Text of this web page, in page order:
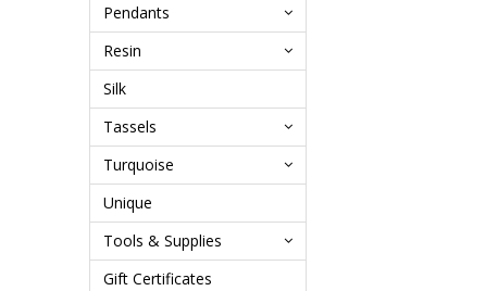
Pendants
Resin
Silk
Tassels
Turquoise
Unique
Tools & Supplies
Gift Certificates